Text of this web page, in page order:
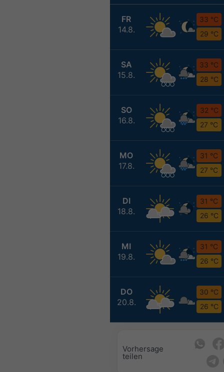
FR
14.8.
33 °C
29 °C
SA
15.8.
33 °C
28 °C
SO
16.8.
32 °C
27 °C
MO
17.8.
31 °C
27 °C
DI
18.8.
31 °C
26 °C
MI
19.8.
31 °C
26 °C
DO
20.8.
30 °C
26 °C
Vorhersage
teilen